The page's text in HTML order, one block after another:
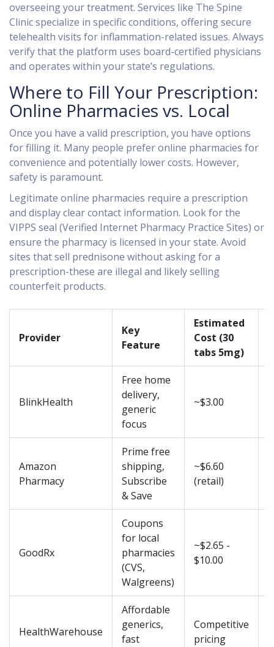
overseeing your treatment. Services like The Spine
Clinicspecialize in specific conditions, offering secure
telehealth visits for inflammation-related issues. Always
verify that the platform uses board-certified physicians
and operates within your state’s regulations.
Where to Fill Your Prescription:
Online Pharmacies vs. Local
Once you have a valid prescription, you have options
for filling it. Many people prefer online pharmacies for
convenience and potentially lower costs. However,
safety is paramount.
Legitimate online pharmacies require a prescription
and display clear contact information. Look for the
VIPPS seal (Verified Internet Pharmacy Practice Sites) or
ensure the pharmacy is licensed in your state. Avoid
sites that sell prednisone without asking for a
prescription-these are illegal and likely selling
counterfeit products.
Provider
Key
Feature
Estimated
Cost (30
tabs 5mg)
BlinkHealth
Free home
delivery,
generic
focus
~$3.00
Amazon
Pharmacy
Prime free
shipping,
Subscribe
& Save
~$6.60
(retail)
GoodRx
Coupons
for local
pharmacies
(CVS,
Walgreens)
~$2.65 -
$10.00
HealthWarehouse
Affordable
generics,
fast
Competitive
pricing